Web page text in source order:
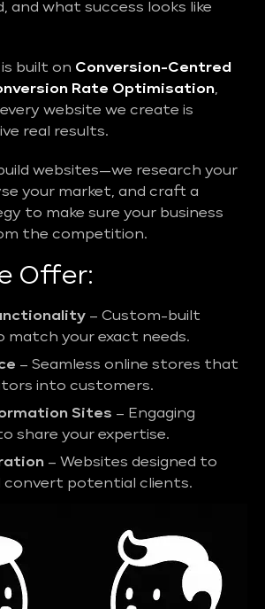
and what success looks like
built on Conversion-Centred
Rate Optimisation,
website we create is
real results.
websites—we research your
your market, and craft a
to make sure your business
the competition.
Offer:
– Custom-built
match your exact needs.
– Seamless online stores that
into customers.
Sites – Engaging
share your expertise.
– Websites designed to
potential clients.